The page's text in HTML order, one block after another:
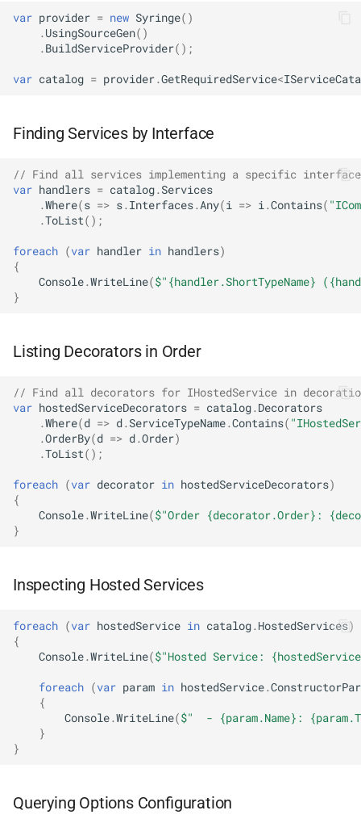
NDLRGEN038
NDLRGEN041
NDLRGEN046
NDLRGEN047
NDLRGEN052
NDLRGEN053
var provider = new Syringe()
. UsingSourceGen()
. BuildServiceProvider();
var catalog = provider.GetRequiredService<
Finding Services by Interface
// Find all services implementing a specific interface
var handlers = catalog. Services
.Where(s => s. Interfaces. Any(i => i .Contains(
.ToList();
foreach (var handler in handlers)
{
Console.WriteLine($"{handler.ShortTypeName}
}
Listing Decorators in Order
// Find all decorators for IHostedService in
var hostedServiceDecorators = catalog. Decorators
.Where(d => d. ServiceTypeName.Contains(
.OrderBy(d => d.Order)
.ToList();
foreach (var decorator in hostedServiceDecorators)
{
Console.WriteLine($"Order {decorator.Order}:
}
Inspecting Hosted Services
foreach (var hostedService in catalog. HostedServices)
{
Console.WriteLine($"Hosted Service:
foreach (var param in hostedService.
{
Console.WriteLine($"  - {param.Name}:
}
}
Querying Options Configuration